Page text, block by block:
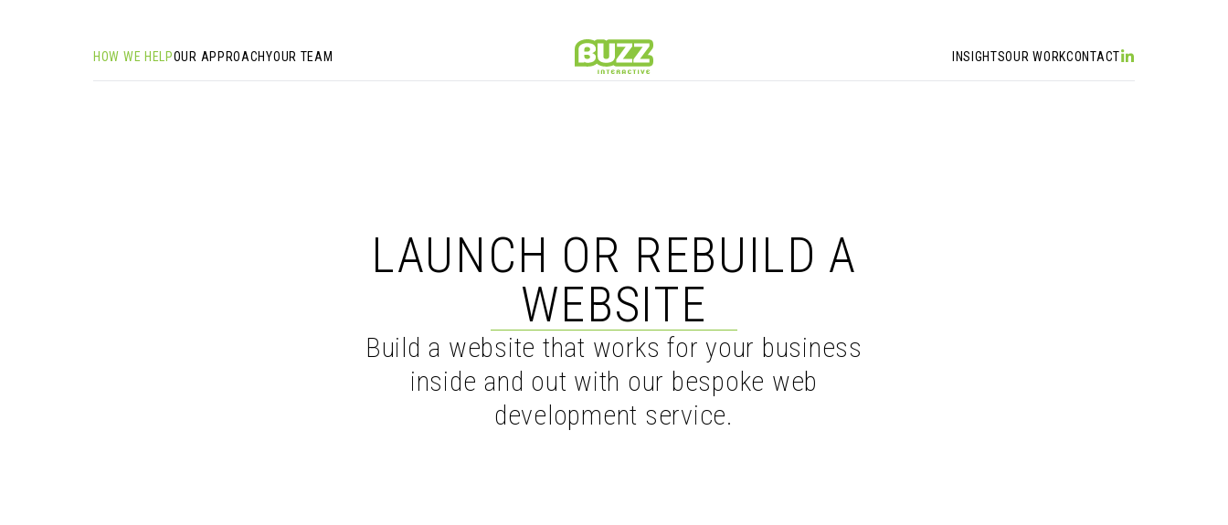
HOW WE HELPOUR APPROACHYOUR TEAM
Home
INSIGHTSOUR WORKCONTACT
LAUNCH OR REBUILD A
WEBSITE
Build a website that works for your business
inside and out with our bespoke web
development service.